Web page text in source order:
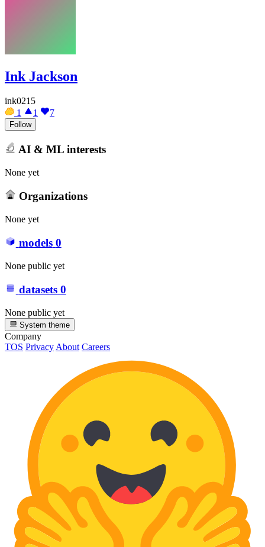
Ink Jackson
ink0215
1
1 7
Follow
AI & ML interests
None yet
Organizations
None yet
models 0
None public yet
datasets 0
None public yet
System theme
Company
TOS PrivacyAbout Careers